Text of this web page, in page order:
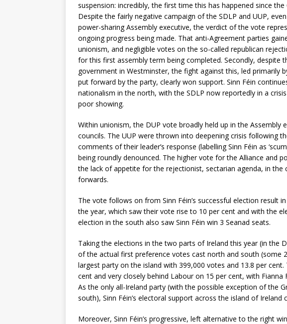
suspension: incredibly, the first time this has happened since
Despite the fairly negative campaign of the SDLP and UUP,
power-sharing Assembly executive, the verdict of the vote
ongoing progress being made. That anti-Agreement parties
unionism, and negligible votes on the so-called republican
for this first assembly term being completed. Secondly, despite
government in Westminster, the fight against this, led primarily
put forward by the party, clearly won support. Sinn Féin
nationalism in the north, with the SDLP now reportedly in a
poor showing.
Within unionism, the DUP vote broadly held up in the Assembly
councils. The UUP were thrown into deepening crisis following
comments of their leader’s response (labelling Sinn Féin as
being roundly denounced. The higher vote for the Alliance and
the lack of appetite for the rejectionist, sectarian agenda, in
forwards.
The vote follows on from Sinn Féin’s successful election result
the year, which saw their vote rise to 10 per cent and with the
election in the south also saw Sinn Féin win 3 Seanad seats.
Taking the elections in the two parts of Ireland this year (in the
of the actual first preference votes cast north and south (some
largest party on the island with 399,000 votes and 13.8 per cent.
cent and very closely behind Labour on 15 per cent, with Fianna
As the only all-Ireland party (with the possible exception of the
south), Sinn Féin’s electoral support across the island of
Moreover, Sinn Féin’s progressive, left alternative to the right